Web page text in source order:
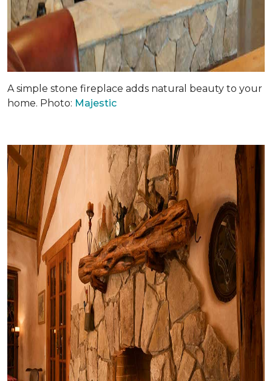
A simple stone fireplace adds natural beauty to your
home. Photo: Majestic